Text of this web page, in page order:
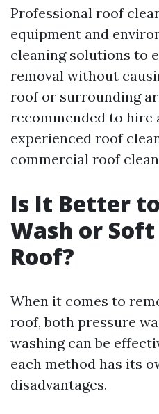
Professional roof
equipment and
cleaning solutions to
removal without
roof or surrounding
recommended to hire
experienced roof
commercial roof
Is It Better
Wash or Soft
Roof?
When it comes to
roof, both pressure
washing can be
each method has its
disadvantages.